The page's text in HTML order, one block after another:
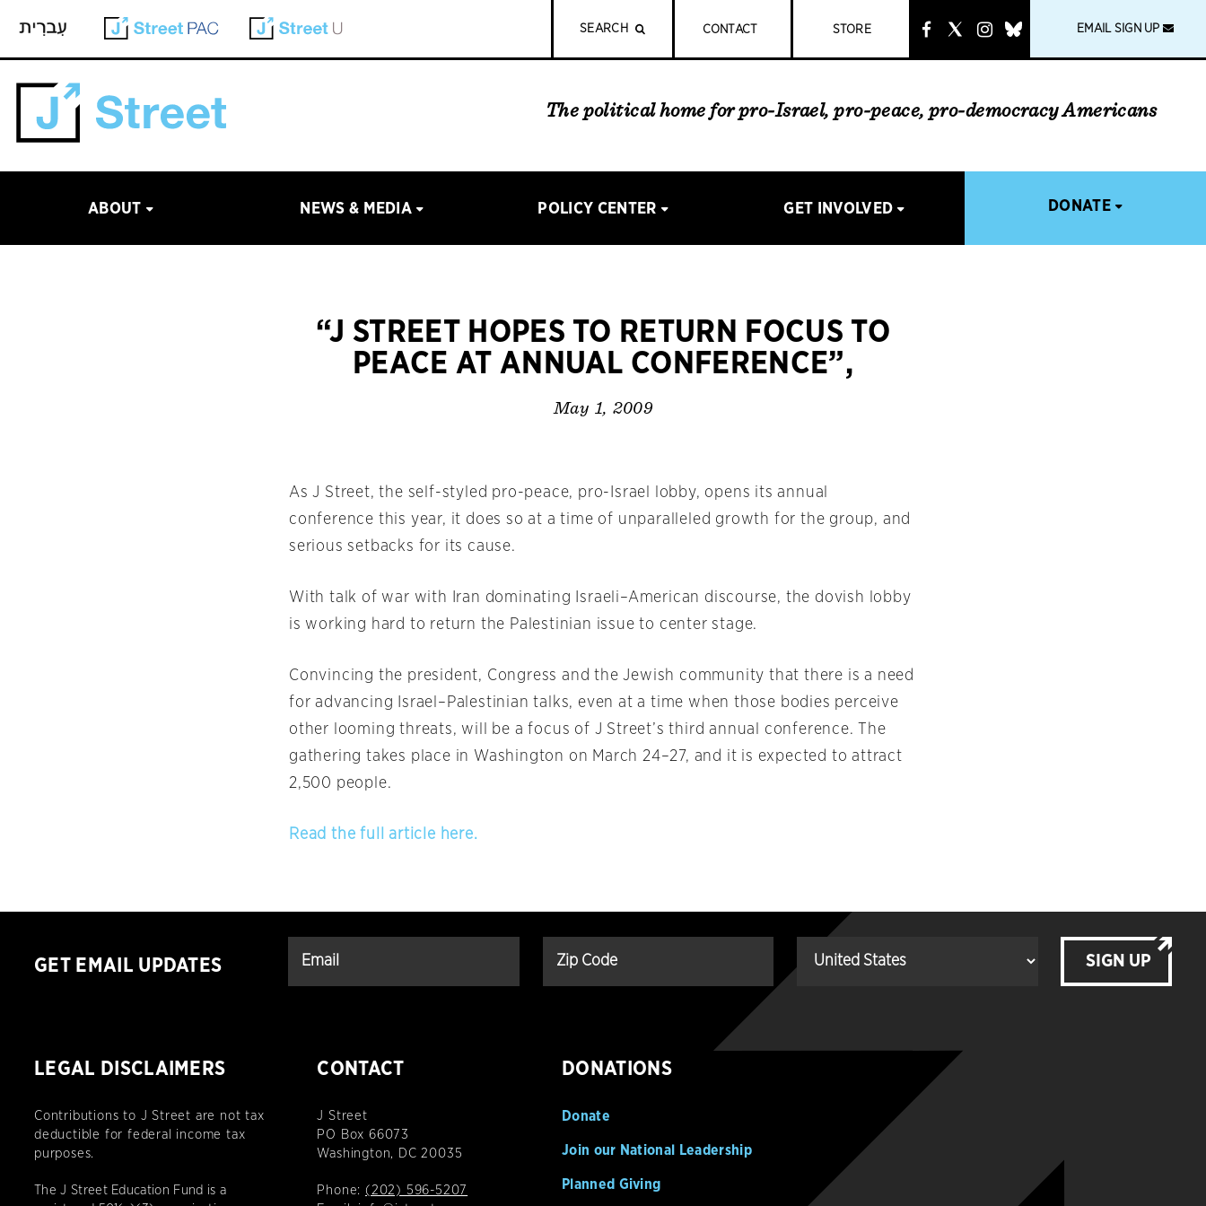
SEARCH CONTACT STORE
link
EMAIL SIGN UP
The political home for pro-Israel, pro-peace, pro-democracy Americans
ABOUT NEWS & MEDIA POLICY CENTER GET INVOLVED DONATE
“J STREET HOPES TO RETURN FOCUS TO
PEACE AT ANNUAL CONFERENCE”,
May 1, 2009
As J Street, the self-styled pro-peace, pro-Israel lobby, opens its annual
conference this year, it does so at a time of unparalleled growth for the group, and
serious setbacks for its cause.
With talk of war with Iran dominating Israeli–American discourse, the dovish lobby
is working hard to return the Palestinian issue to center stage.
Convincing the president, Congress and the Jewish community that there is a need
for advancing Israel–Palestinian talks, even at a time when those bodies perceive
other looming threats, will be a focus of J Street’s third annual conference. The
gathering takes place in Washington on March 24–27, and it is expected to attract
2,500 people.
Read the full article here.
GET EMAIL UPDATES SIGN UP
LEGAL DISCLAIMERS
Contributions to J Street are not tax
deductible for federal income tax
purposes.
The J Street Education Fund is a
CONTACT
J Street
PO Box 66073
Washington, DC 20035
Phone: (202) 596-5207
DONATIONS
Donate
Join our National Leadership
Planned Giving